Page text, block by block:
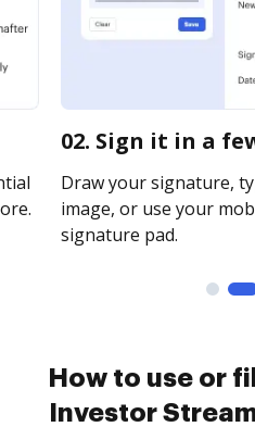
02. Sign it in a
Draw your signature,
image, or use your
signature pad.
How to use or
Investor